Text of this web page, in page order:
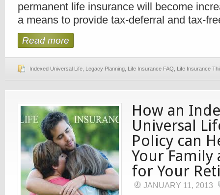
permanent life insurance will become
a means to provide tax-deferral and tax-
Read more
Indexed Universal Life Legacy Planning Life Insurance FAQ Life Insurance
How an
Universal
Policy can
Your Family
for Your
JANUARY 11, 2013